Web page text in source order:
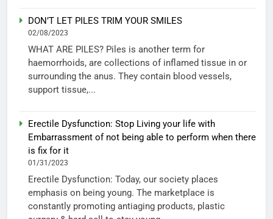
DON’T LET PILES TRIM YOUR SMILES
02/08/2023
WHAT ARE PILES? Piles is another term for
haemorrhoids, are collections of inflamed tissue in or
surrounding the anus. They contain blood vessels,
support tissue,...
Erectile Dysfunction: Stop Living your life with
Embarrassment of not being able to perform when there
is fix for it
01/31/2023
Erectile Dysfunction: Today, our society places
emphasis on being young. The marketplace is
constantly promoting antiaging products, plastic